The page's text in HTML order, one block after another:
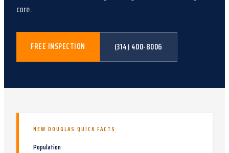
core.
FREE INSPECTION (314) 400-8006
NEW DOUGLAS QUICK FACTS
Population